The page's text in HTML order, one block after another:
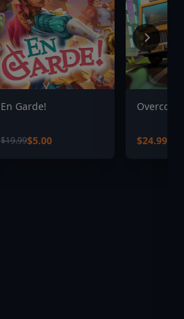
En Garde!
$19.99$5.00 $24.99